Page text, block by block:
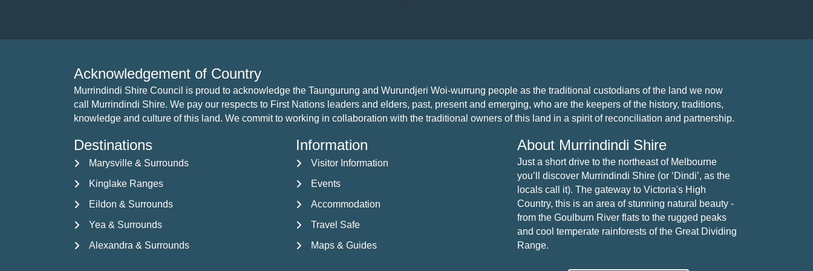
Acknowledgement of Country
Murrindindi Shire Council is proud to acknowledge the Taungurung and Wurundjeri Woi-wurrung people as the traditional custodians of the land we now
call Murrindindi Shire. We pay our respects to First Nations leaders and elders, past, present and emerging, who are the keepers of the history, traditions,
knowledge and culture of this land. We commit to working in collaboration with the traditional owners of this land in a spirit of reconciliation and partnership.
Destinations
Marysville & Surrounds
Kinglake Ranges
Eildon & Surrounds
Yea & Surrounds
Alexandra & Surrounds
Information
Visitor Information
Visitor Information
EventsEvents
Accommodation
Accommodation
Travel Safe
Travel Safe
Maps & Guides
Maps & Guides
About Murrindindi Shire
Just a short drive to the northeast of Melbourne
you’ll discover Murrindindi Shire (or ‘Dindi’, as the
locals call it). The gateway to Victoria's High
Country, this is an area of stunning natural beauty -
from the Goulburn River flats to the rugged peaks
and cool temperate rainforests of the Great Dividing
Range.